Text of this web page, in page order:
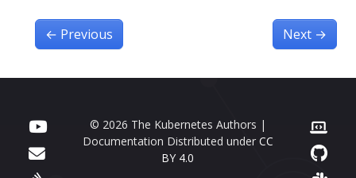
← Previous Next →
© 2026 The Kubernetes Authors |
Documentation Distributed under CC
BY 4.0